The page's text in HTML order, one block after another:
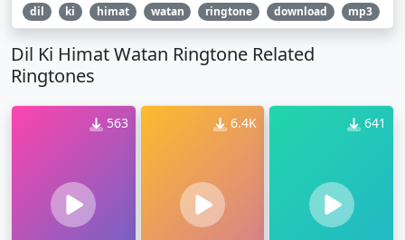
dil ki himat watan ringtone download mp3
Dil Ki Himat Watan Ringtone Related
Ringtones
563 6.4K 641